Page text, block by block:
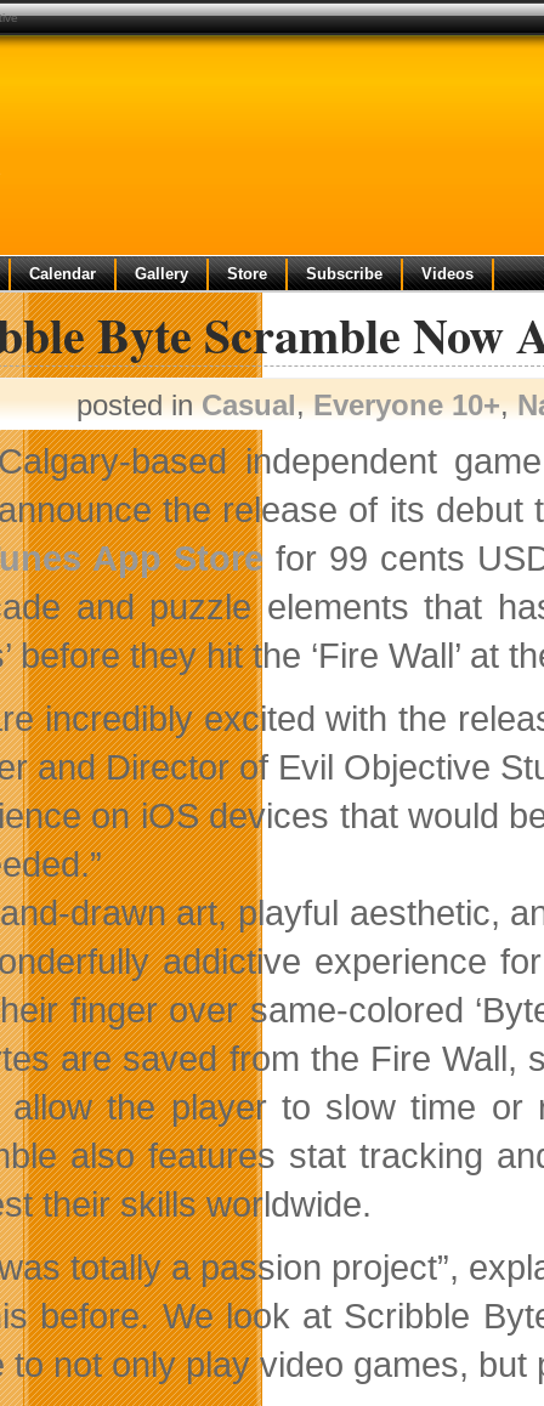
Calendar Gallery Store Subscribe Videos
Byte Scramble Now
posted inCasual,Everyone 10+,
based independent
the release of its debut
App Store for 99 cents
and puzzle elements that
before they hit the ‘Fire Wall’ at
incredibly excited with the
and Director of Evil Objective
on iOS devices that would
drawn art, playful aesthetic,
addictive experience
finger over same-colored
are saved from the Fire Wall,
allow the player to slow time or
also features stat tracking
their skills worldwide.
totally a passion project”,
before. We look at Scribble
to not only play video games, but